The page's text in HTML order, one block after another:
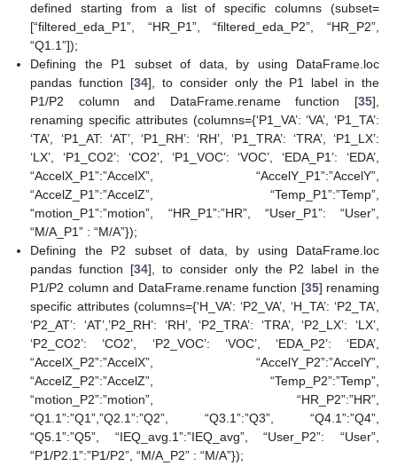
defined starting from a list of specific columns (subset=
[“filtered_eda_P1”, “HR_P1”, “filtered_eda_P2”, “HR_P2”,
“Q1.1”]);
Defining the P1 subset of data, by using DataFrame.loc
pandas function [34], to consider only the P1 label in the
P1/P2 column and DataFrame.rename function [35],
renaming specific attributes (columns={‘P1_VA’: ‘VA’, ‘P1_TA’:
‘TA’, ‘P1_AT: ‘AT’, ‘P1_RH’: ‘RH’, ‘P1_TRA’: ‘TRA’, ‘P1_LX’:
‘LX’, ‘P1_CO2’: ‘CO2’, ‘P1_VOC’: ‘VOC’, ‘EDA_P1’: ‘EDA’,
“AccelX_P1”:”AccelX”, “AccelY_P1”:”AccelY”,
“AccelZ_P1”:”AccelZ”, “Temp_P1”:”Temp”,
“motion_P1”:”motion”, “HR_P1”:”HR”, “User_P1”: “User”,
“M/A_P1” : “M/A”});
Defining the P2 subset of data, by using DataFrame.loc
pandas function [34], to consider only the P2 label in the
P1/P2 column and DataFrame.rename function [35] renaming
specific attributes (columns={‘H_VA’: ‘P2_VA’, ‘H_TA’: ‘P2_TA’,
‘P2_AT’: ‘AT’,’P2_RH’: ‘RH’, ‘P2_TRA’: ‘TRA’, ‘P2_LX’: ‘LX’,
‘P2_CO2’: ‘CO2’, ‘P2_VOC’: ‘VOC’, ‘EDA_P2’: ‘EDA’,
“AccelX_P2”:”AccelX”, “AccelY_P2”:”AccelY”,
“AccelZ_P2”:”AccelZ”, “Temp_P2”:”Temp”,
“motion_P2”:”motion”, “HR_P2”:”HR”,
“Q1.1”:”Q1”,”Q2.1”:”Q2”, “Q3.1”:”Q3”, “Q4.1”:”Q4”,
“Q5.1”:”Q5”, “IEQ_avg.1”:”IEQ_avg”, “User_P2”: “User”,
“P1/P2.1”:”P1/P2”, “M/A_P2” : “M/A”});